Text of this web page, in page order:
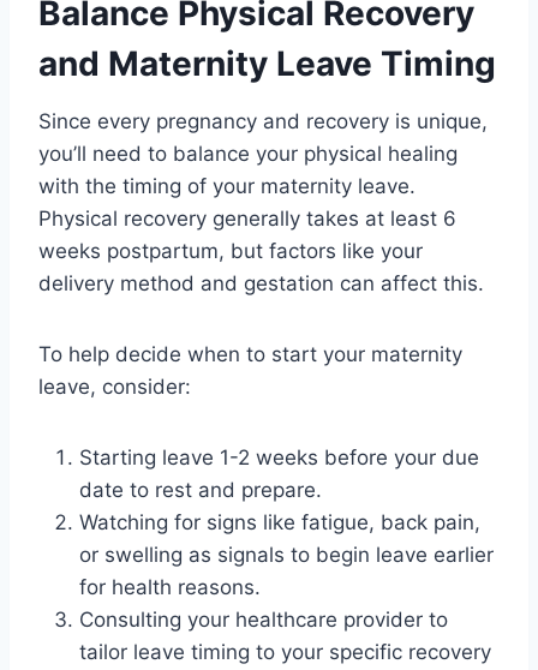
Balance Physical Recovery
and Maternity Leave Timing
Since every pregnancy and recovery is unique,
you’ll need to balance your physical healing
with the timing of your maternity leave.
Physical recovery generally takes at least 6
weeks postpartum, but factors like your
delivery method and gestation can affect this.
To help decide when to start your maternity
leave, consider:
Starting leave 1-2 weeks before your due
date to rest and prepare.
Watching for signs like fatigue, back pain,
or swelling as signals to begin leave earlier
for health reasons.
Consulting your healthcare provider to
tailor leave timing to your specific recovery